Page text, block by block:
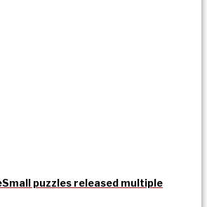
Small puzzles released multiple